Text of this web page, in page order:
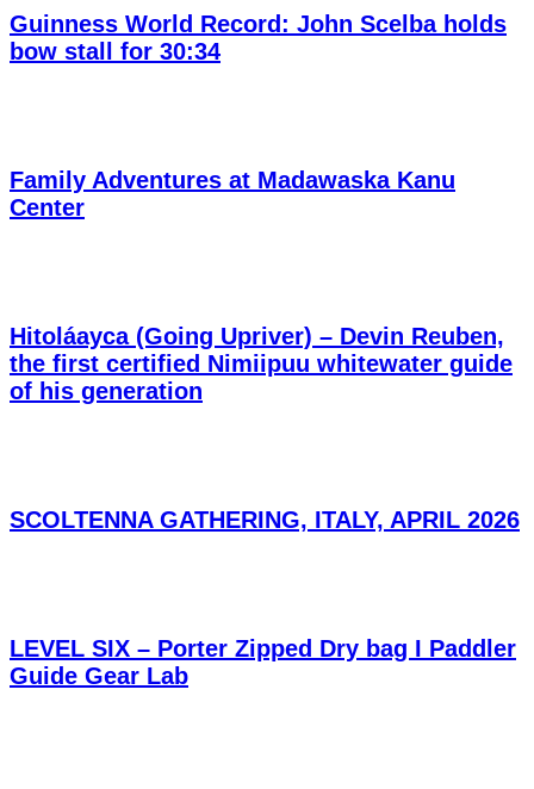
Guinness World Record: John Scelba holds
bow stall for 30:34
Family Adventures at Madawaska Kanu
Center
Hitoláayca (Going Upriver) – Devin Reuben,
the first certified Nimiipuu whitewater guide
of his generation
SCOLTENNA GATHERING, ITALY, APRIL 2026
LEVEL SIX – Porter Zipped Dry bag I Paddler
Guide Gear Lab